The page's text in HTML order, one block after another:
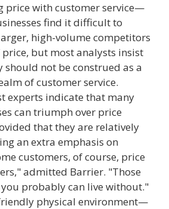
price with customer service—
find it difficult to
high-volume competitors
but most analysts insist
not be construed as a
of customer service.
experts indicate that many
can triumph over price
that they are relatively
an extra emphasis on
customers, of course, price
admitted Barrier. "Those
probably can live without."
physical environment—